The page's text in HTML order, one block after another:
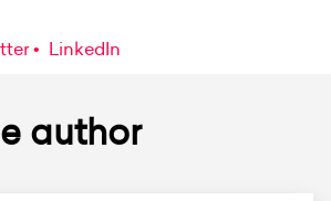
LinkedIn
author